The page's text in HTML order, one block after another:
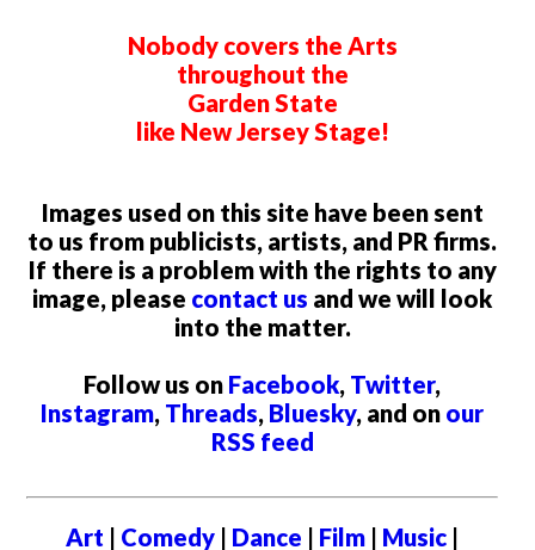
Nobody covers the Arts
throughout the
Garden State
like New Jersey Stage!
Images used on this site have been sent
to us from publicists, artists, and PR firms.
If there is a problem with the rights to any
image, please contact us and we will look
into the matter.
Follow us on Facebook, Twitter,
Instagram, Threads, Bluesky, and on our
RSS feed
Art Comedy Dance Film Music